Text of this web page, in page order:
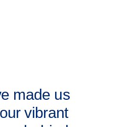
made us
vibrant